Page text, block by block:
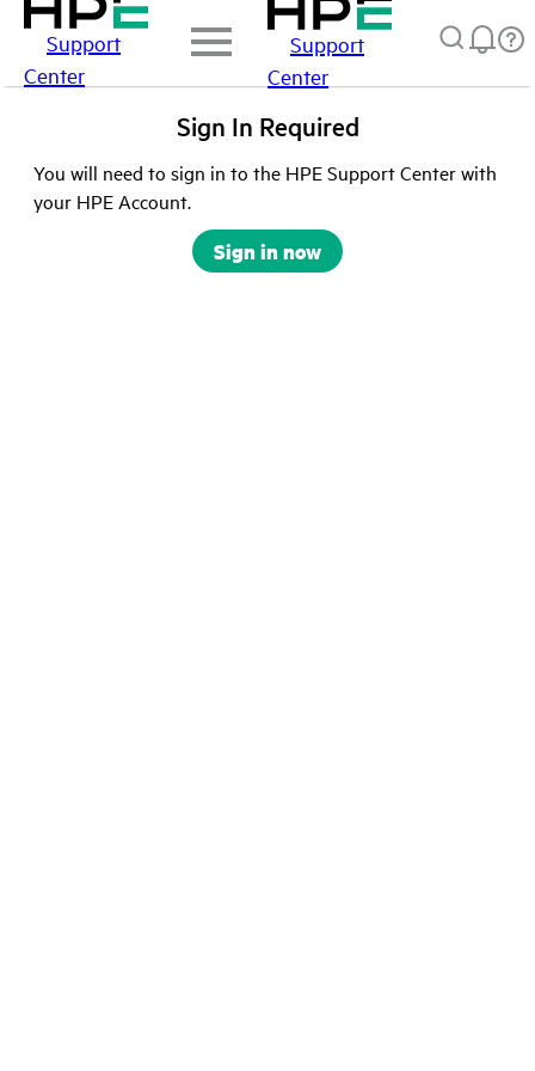
Support
Center
Support
Center
Sign In Required
You will need to sign in to the HPE Support Center with
your HPE Account.
Sign in now